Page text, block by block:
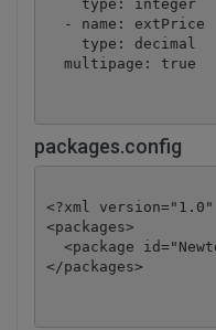
    type: integer
  - name: extPrice
    type: decimal
  multipage: true
packages.config
<?xml
<packages>
<package
</packages>